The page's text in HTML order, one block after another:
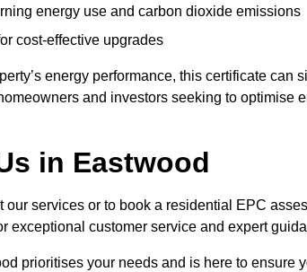
energy use and carbon dioxide emissions
cost-effective upgrades
energy performance, this certificate
and investors seeking to optimise
in Eastwood
our services or to book a residential EPC
exceptional customer service and expert
prioritises your needs and is here to ensure